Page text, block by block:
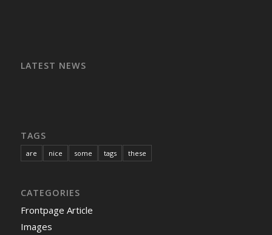
LATEST NEWS
TAGS
are nice some tags these
CATEGORIES
Frontpage Article
Images